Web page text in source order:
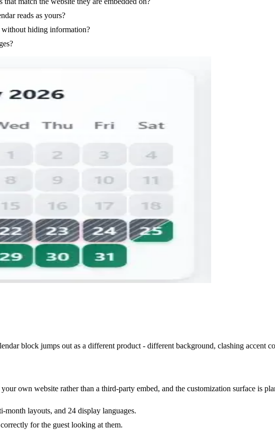
reads as yours?
without hiding information?
block jumps out as a different product - different background, clashing accent
own website rather than a third-party embed, and the customization surface is
month layouts, and 24 display languages.
for the guest looking at them.